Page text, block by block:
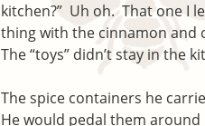
kitchen?” Uh oh. That one I
thing with the cinnamon and
The “toys” didn’t stay in the
The spice containers he
He would pedal them